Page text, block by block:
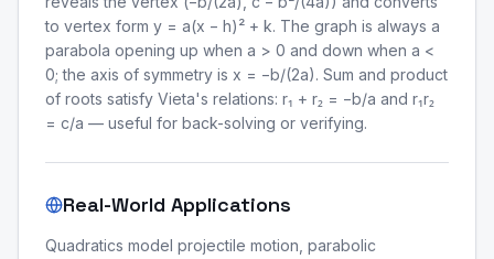
to vertex form y = a(x − h)² + k. The graph is always a
parabola opening up when a > 0 and down when a <
0; the axis of symmetry is x = −b/(2a). Sum and product
of roots satisfy Vieta's relations: r₁ + r₂ = −b/a and r₁r₂
= c/a — useful for back-solving or verifying.
Real-World Applications
Quadratics model projectile motion, parabolic